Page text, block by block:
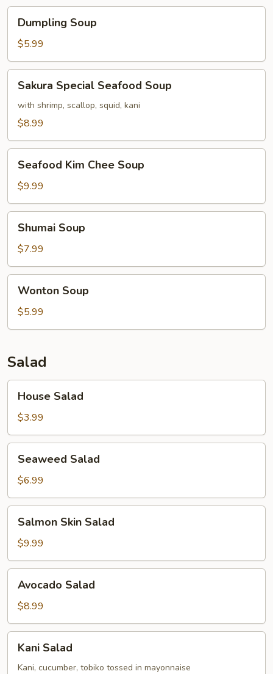
Soup
Dumpling Soup
$5.99
Special
Seafood
Soup
Sakura Special Seafood Soup
with shrimp, scallop, squid, kani
$8.99
Kim
Chee
Soup
Seafood Kim Chee Soup
$9.99
Soup
Shumai Soup
$7.99
Soup
Wonton Soup
$5.99
Salad
Salad
House Salad
$3.99
Salad
Seaweed Salad
$6.99
Skin
Salad
Salmon Skin Salad
$9.99
Salad
Avocado Salad
$8.99
Salad
Kani Salad
Kani, cucumber, tobiko tossed in mayonnaise